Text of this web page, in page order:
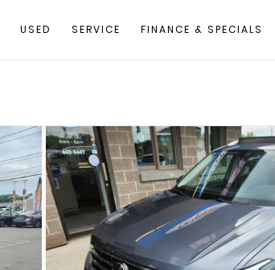
USED SERVICE FINANCE & SPECIALS